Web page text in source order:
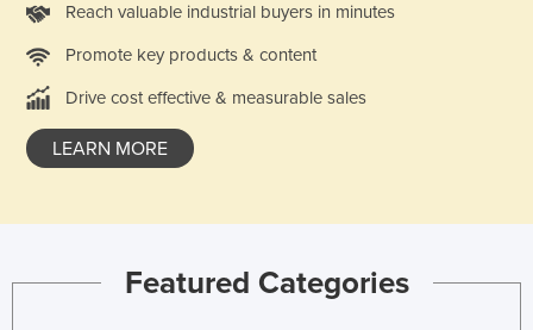
Reach valuable industrial buyers in minutes
Promote key products & content
Drive cost effective & measurable sales
LEARN MORE
Featured Categories